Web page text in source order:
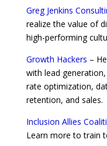
Greg Jenkins
realize the value of
high-performing
Growth Hackers –
with lead
rate optimization,
retention, and sales.
Inclusion Allies
Learn more to train